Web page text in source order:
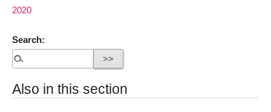
2020
Search:
Also in this section